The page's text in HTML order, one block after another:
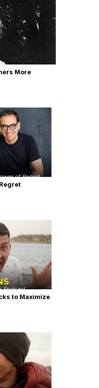
More
to Maximize